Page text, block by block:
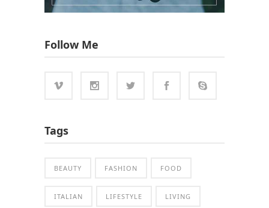
Follow Me
Tags
BEAUTY FASHION FOOD
ITALIAN LIFESTYLE LIVING